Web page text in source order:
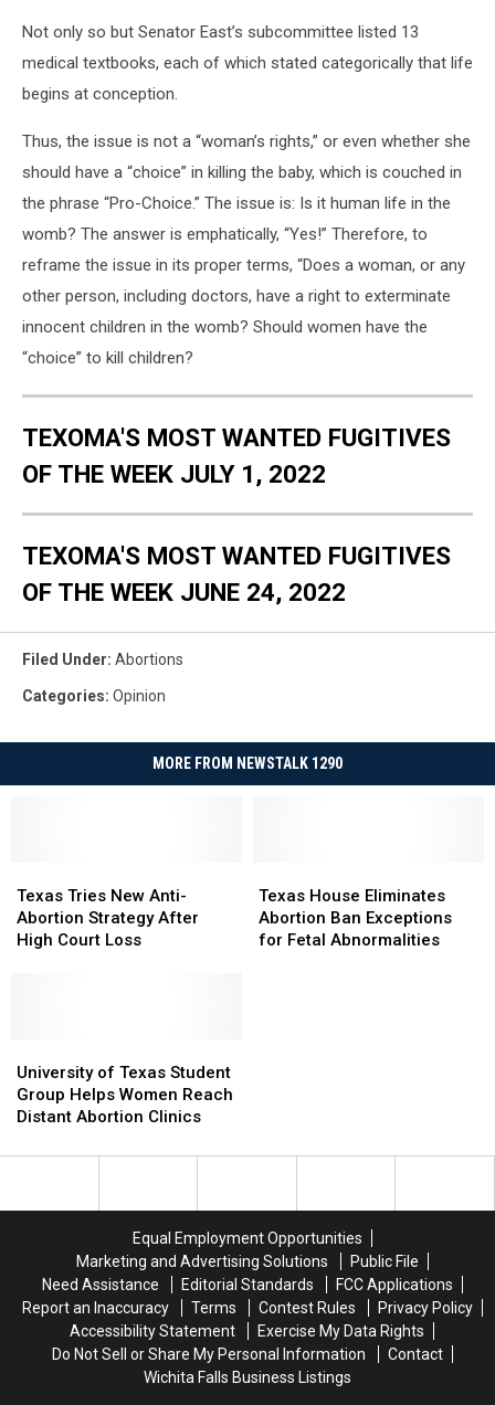
Not only so but Senator East’s subcommittee listed 13
medical textbooks, each of which stated categorically that life
begins at conception.
Thus, the issue is not a “woman’s rights,” or even whether she
should have a “choice” in killing the baby, which is couched in
the phrase “Pro-Choice.” The issue is: Is it human life in the
womb? The answer is emphatically, “Yes!” Therefore, to
reframe the issue in its proper terms, “Does a woman, or any
other person, including doctors, have a right to exterminate
innocent children in the womb? Should women have the
“choice” to kill children?
TEXOMA'S MOST WANTED FUGITIVES
OF THE WEEK JULY 1, 2022
TEXOMA'S MOST WANTED FUGITIVES
OF THE WEEK JUNE 24, 2022
Filed Under: Abortions
Categories: Opinion
MORE FROM NEWSTALK 1290
Tries
New
Anti-
Loss
Texas Tries New Anti-
Abortion Strategy After
High Court Loss
Tries
New
Anti-
Loss
House
Eliminates
Abortion
Texas House Eliminates
Abortion Ban Exceptions
for Fetal Abnormalities
House
Eliminates
Abortion
of
Texas
Student
Helps
University of Texas Student
Group Helps Women Reach
Distant Abortion Clinics
of
Texas
Student
Helps
Equal Employment Opportunities
Marketing and Advertising Solutions
Public File
Need Assistance
Editorial Standards
FCC Applications
Report an Inaccuracy
Terms Contest Rules
Privacy Policy
Accessibility Statement
Exercise My Data Rights
Do Not Sell or Share My Personal Information
Contact
Wichita Falls Business Listings